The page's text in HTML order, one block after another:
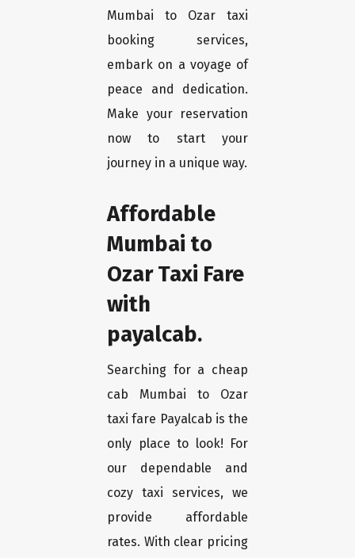
Mumbai to Ozar taxi
booking services,
embark on a voyage of
peace and dedication.
Make your reservation
now to start your
journey in a unique way.
Affordable
Mumbai to
Ozar Taxi Fare
with
payalcab.
Searching for a cheap
cab Mumbai to Ozar
taxi fare Payalcab is the
only place to look! For
our dependable and
cozy taxi services, we
provide affordable
rates. With clear pricing